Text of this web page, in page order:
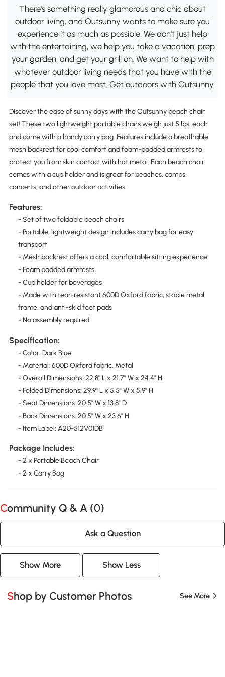
There's something really glamorous and chic about
outdoor living, and Outsunny wants to make sure you
experience it as much as possible. We don't just help
with the entertaining, we help you take a vacation, prep
your garden, and get your grill on. We want to help with
whatever outdoor living needs that you have with the
people that you love most. Get outdoors with Outsunny.
Discover the ease of sunny days with the Outsunny beach chair
set! These two lightweight portable chairs weigh just 5 lbs. each
and come with a handy carry bag. Features include a breathable
mesh backrest for cool comfort and foam-padded armrests to
protect you from skin contact with hot metal. Each beach chair
comes with a cup holder and is great for beaches, camps,
concerts, and other outdoor activities.
Features:
- Set of two foldable beach chairs
- Portable, lightweight design includes carry bag for easy
transport
- Mesh backrest offers a cool, comfortable sitting experience
- Foam padded armrests
- Cup holder for beverages
- Made with tear-resistant 600D Oxford fabric, stable metal
frame, and anti-skid foot pads
- No assembly required
Specification:
- Color: Dark Blue
- Material: 600D Oxford fabric, Metal
- Overall Dimensions: 22.8" L x 21.7" W x 24.4" H
- Folded Dimensions: 29.9" L x 5.5" W x 5.9" H
- Seat Dimensions: 20.5" W x 13.8" D
- Back Dimensions: 20.5" W x 23.6" H
- Item Label: A20-512V01DB
Package Includes:
- 2 x Portable Beach Chair
- 2 x Carry Bag
Community Q & A (0)
Ask a Question
Show More Show Less
Shop by Customer Photos See More